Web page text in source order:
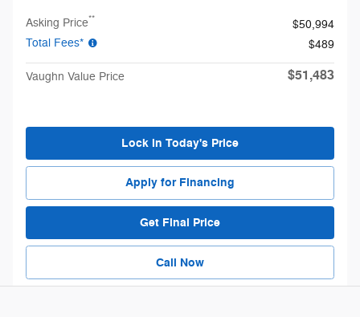
Asking Price**
$50,994
Total Fees*
$489
Vaughn Value Price $51,483
Lock in Today's Price
Apply for Financing
Get Final Price
Call Now